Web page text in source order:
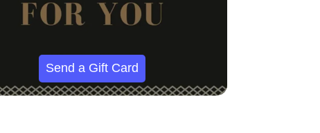
Send a Gift Card